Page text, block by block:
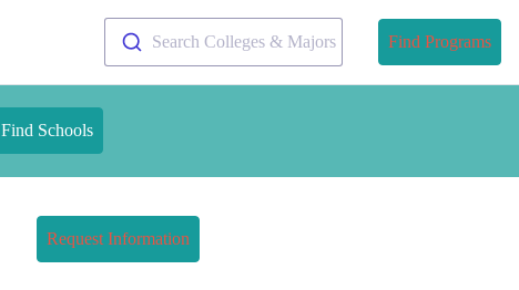
Search Colleges & Majors Find Programs
Find Schools
Request Information